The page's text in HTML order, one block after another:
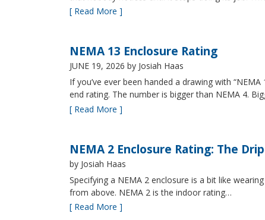
[ Read More ]
NEMA 13 Enclosure Rating
JUNE 19, 2026 by Josiah Haas
If you’ve ever been handed a drawing with
end rating. The number is bigger than NEMA 4.
[ Read More ]
NEMA 2 Enclosure Rating: The
by Josiah Haas
Specifying a NEMA 2 enclosure is a bit like
from above. NEMA 2 is the indoor rating…
[ Read More ]